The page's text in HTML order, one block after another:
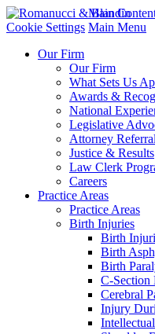
Cookie Settings
Main
Main Menu
Our Firm
Our Firm
What Sets Us
Awards &
National
Legislative
Attorney
Justice & Results
Law Clerk
Careers
Practice Areas
Practice Areas
Birth Injuries
Birth
Birth
Birth
C-Section
Cerebral
Injury